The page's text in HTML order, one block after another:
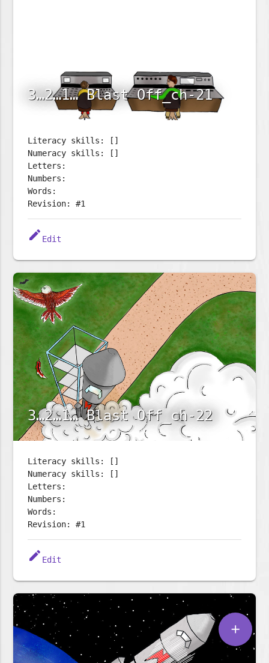
3…2…1… Blast Off_ch-21
Literacy skills: []
Numeracy skills: []
Letters:
Numbers:
Words:
Revision: #1
edit Edit
3…2…1… Blast Off_ch-22
Literacy skills: []
Numeracy skills: []
Letters:
Numbers:
Words:
Revision: #1
edit Edit
add